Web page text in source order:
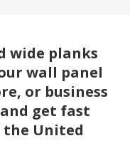
wide planks
wall panel
or business
get fast
the United